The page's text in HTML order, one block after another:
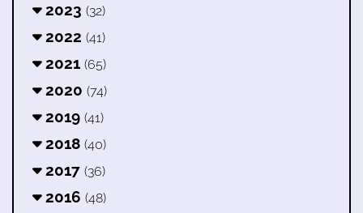
2023 (32)
2022 (41)
2021 (65)
2020 (74)
2019 (41)
2018 (40)
2017 (36)
2016 (48)